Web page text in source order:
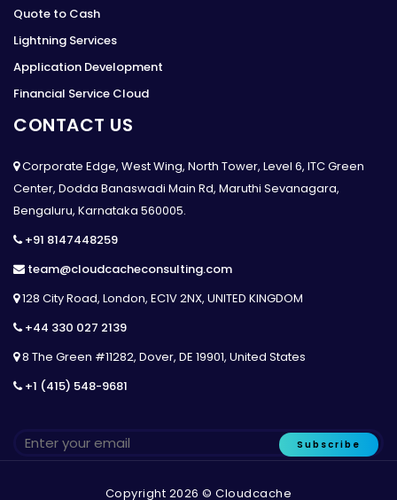
Quote to Cash
Lightning Services
Application Development
Financial Service Cloud
CONTACT US
Corporate Edge, West Wing, North Tower, Level 6, ITC Green
Center, Dodda Banaswadi Main Rd, Maruthi Sevanagara,
Bengaluru, Karnataka 560005.
+91 8147448259
team@cloudcacheconsulting.com
128 City Road, London, EC1V 2NX, UNITED KINGDOM
+44 330 027 2139
8 The Green #11282, Dover, DE 19901, United States
+1 (415) 548-9681
Subscribe
Copyright 2026 © Cloudcache